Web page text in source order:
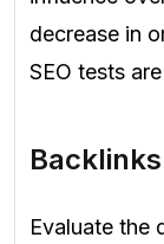
decrease in
SEO tests
Evaluate the